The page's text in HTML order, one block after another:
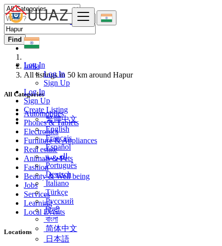
Log In
Log In
Sign Up
Log In
Sign Up
Create Listing
繁體中文
English
Français
Español
العربية
Português
Deutsch
Italiano
Türkçe
Русский
हिन्दी
বাংলা
简体中文
日本語
Find
India
All listings in 50 km around Hapur
All Categories
Automobiles
Phones & Tablets
Electronics
Furniture & Appliances
Real estate
Animals & Pets
Fashion
Beauty & Well being
Jobs
Services
Learning
Local Events
Locations